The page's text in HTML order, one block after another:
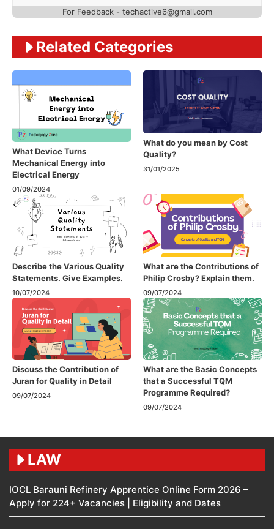
For Feedback - techactive6@gmail.com
Related Categories
What Device Turns
Mechanical Energy into
Electrical Energy
01/09/2024
What do you mean by Cost
Quality?
31/01/2025
Describe the Various Quality
Statements. Give Examples.
10/07/2024
What are the Contributions of
Philip Crosby? Explain them.
09/07/2024
Discuss the Contribution of
Juran for Quality in Detail
09/07/2024
What are the Basic Concepts
that a Successful TQM
Programme Required?
09/07/2024
LAW
IOCL Barauni Refinery Apprentice Online Form 2026 –
Apply for 224+ Vacancies | Eligibility and Dates